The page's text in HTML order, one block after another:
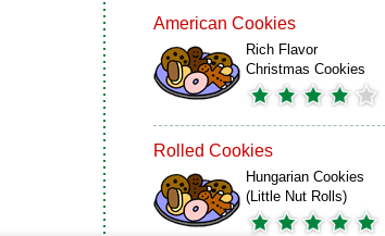
American Cookies
Rich Flavor
Christmas Cookies
Rolled Cookies
Hungarian Cookies
(Little Nut Rolls)